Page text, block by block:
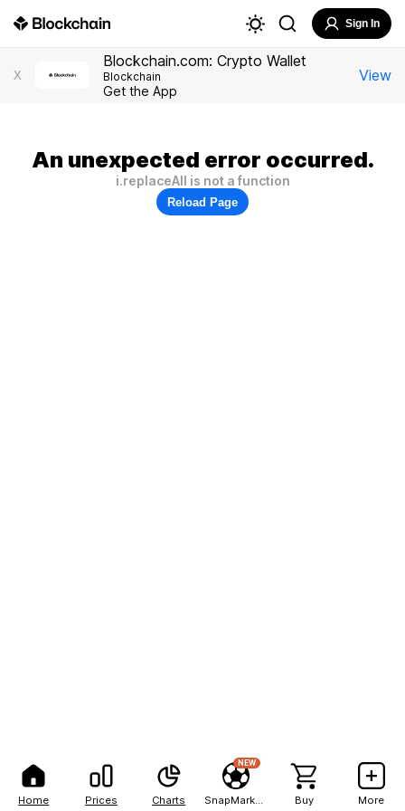
Home Prices Charts
NEW
Buy More
Sign In
X
Blockchain.com: Crypto Wallet
Blockchain
Get the App
View
An unexpected error occurred.
i.replaceAll is not a function
Reload Page